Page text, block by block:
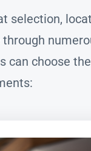
selection,
can choose